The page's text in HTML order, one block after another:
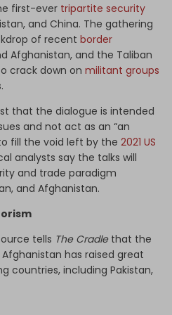
first-ever tripartite security
and China. The gathering
of recent border
Afghanistan, and the Taliban
crack down on militant groups
that the dialogue is intended
and not act as an “an
fill the void left by the 2021 US
analysts say the talks will
and trade paradigm
and Afghanistan.
tells The Cradlethat the
has raised great
countries, including Pakistan,